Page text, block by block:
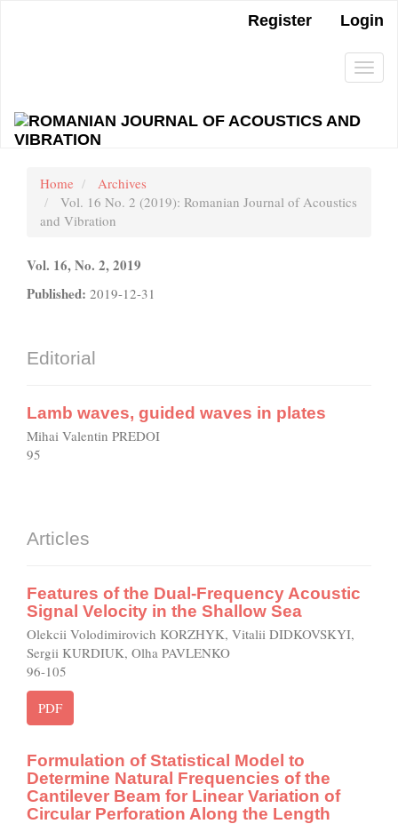
Register Login
Home
Archives
Vol. 16 No. 2 (2019): Romanian Journal of Acoustics
and Vibration
Vol. 16, No. 2, 2019
Published: 2019-12-31
Editorial
Lamb waves, guided waves in plates
Mihai Valentin PREDOI
95
Articles
Features of the Dual-Frequency Acoustic
Signal Velocity in the Shallow Sea
Olekcii Volodimirovich KORZHYK, Vitalii DIDKOVSKYI,
Sergii KURDIUK, Olha PAVLENKO
96-105
PDF
Formulation of Statistical Model to
Determine Natural Frequencies of the
Cantilever Beam for Linear Variation of
Circular Perforation Along the Length